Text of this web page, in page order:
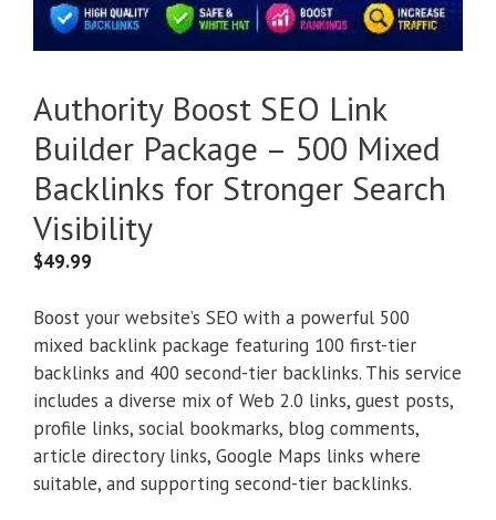
Authority Boost SEO Link
Builder Package – 500 Mixed
Backlinks for Stronger Search
Visibility
$49.99
Boost your website’s SEO with a powerful 500
mixed backlink package featuring 100 first-tier
backlinks and 400 second-tier backlinks. This service
includes a diverse mix of Web 2.0 links, guest posts,
profile links, social bookmarks, blog comments,
article directory links, Google Maps links where
suitable, and supporting second-tier backlinks.